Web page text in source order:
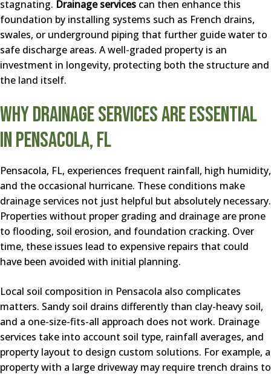
stagnating. Drainage services can then enhance this
foundation by installing systems such as French drains,
swales, or underground piping that further guide water to
safe discharge areas. A well-graded property is an
investment in longevity, protecting both the structure and
the land itself.
Why Drainage Services Are Essential
in Pensacola, FL
Pensacola, FL, experiences frequent rainfall, high humidity,
and the occasional hurricane. These conditions make
drainage services not just helpful but absolutely necessary.
Properties without proper grading and drainage are prone
to flooding, soil erosion, and foundation cracking. Over
time, these issues lead to expensive repairs that could
have been avoided with initial planning.
Local soil composition in Pensacola also complicates
matters. Sandy soil drains differently than clay-heavy soil,
and a one-size-fits-all approach does not work. Drainage
services take into account soil type, rainfall averages, and
property layout to design custom solutions. For example, a
property with a large driveway may require trench drains to